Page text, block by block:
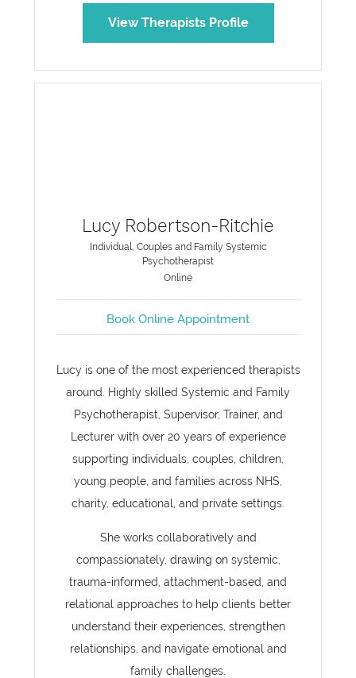
View Therapists Profile
Lucy Robertson-Ritchie
Individual, Couples and Family Systemic
Psychotherapist
Online
Book Online Appointment
Lucy is one of the most experienced therapists
around. Highly skilled Systemic and Family
Psychotherapist, Supervisor, Trainer, and
Lecturer with over 20 years of experience
supporting individuals, couples, children,
young people, and families across NHS,
charity, educational, and private settings.
She works collaboratively and
compassionately, drawing on systemic,
trauma-informed, attachment-based, and
relational approaches to help clients better
understand their experiences, strengthen
relationships, and navigate emotional and
family challenges.